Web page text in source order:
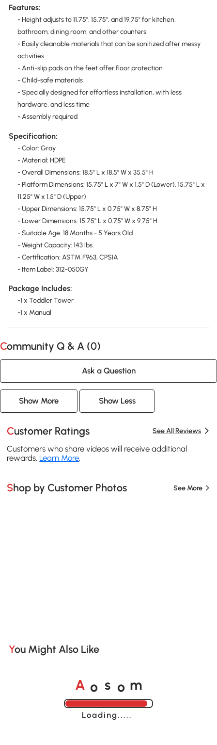
Features:
- Height adjusts to 11.75", 15.75", and 19.75" for kitchen,
bathroom, dining room, and other counters
- Easily cleanable materials that can be sanitized after messy
activities
- Anti-slip pads on the feet offer floor protection
- Child-safe materials
- Specially designed for effortless installation, with less
hardware, and less time
- Assembly required
Specification:
- Color: Gray
- Material: HDPE
- Overall Dimensions: 18.5" L x 18.5" W x 35.5" H
- Platform Dimensions: 15.75" L x 7" W x 1.5" D (Lower), 15.75" L x
11.25" W x 1.5" D (Upper)
- Upper Dimensions: 15.75" L x 0.75" W x 8.75" H
- Lower Dimensions: 15.75" L x 0.75" W x 9.75" H
- Suitable Age: 18 Months - 5 Years Old
- Weight Capacity: 143 lbs.
- Certification: ASTM F963, CPSIA
- Item Label: 312-050GY
Package Includes:
-1 x Toddler Tower
-1 x Manual
Community Q & A (0)
Ask a Question
Show More Show Less
Customer Ratings See All Reviews
Customers who share videos will receive additional
rewards. Learn More.
Shop by Customer Photos See More
You Might Also Like
A o s o m
Loading......